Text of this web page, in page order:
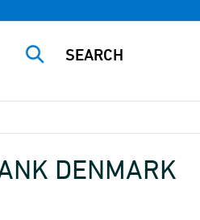
DENMARK